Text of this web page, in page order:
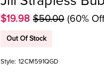
$19.98 $50.00 (60%
Out Of Stock
Style: 12CM591QGD